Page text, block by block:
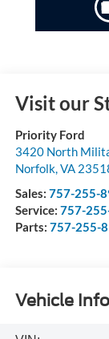
Visit our
Priority Ford
3420 North
Norfolk,VA
Sales: 757-255-
Service: 757-
Parts: 757-255-
Vehicle